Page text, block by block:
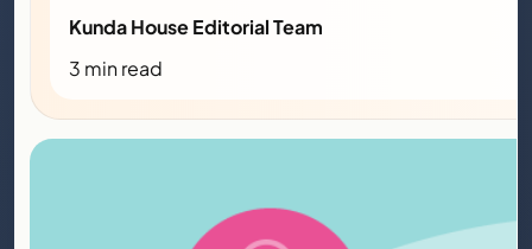
Kunda House Editorial Team
3 min read